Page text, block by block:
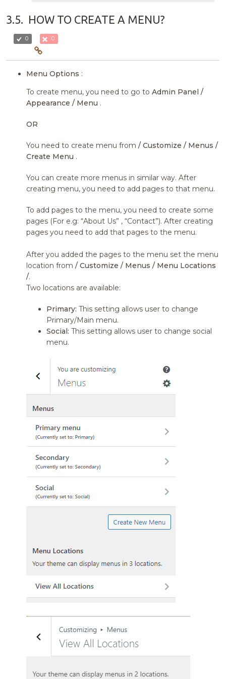
3.5. HOW TO CREATE A MENU?
0 0
Menu Options :
To create menu, you need to go toAdmin Panel /
Appearance / Menu .
OR
You need to create menu from/ Customize / Menus /
Create Menu .
You can create more menus in similar way. After
creating menu, you need to add pages to that menu.
To add pages to the menu, you need to create some
pages (For e.g: “About Us” , “Contact”). After creating
pages you need to add that pages to the menu.
After you added the pages to the menu set the menu
location from/ Customize / Menus / Menu Locations
/.
Two locations are available:
Primary:This setting allows user to change
Primary/Main menu.
Social:This setting allows user to change social
menu.